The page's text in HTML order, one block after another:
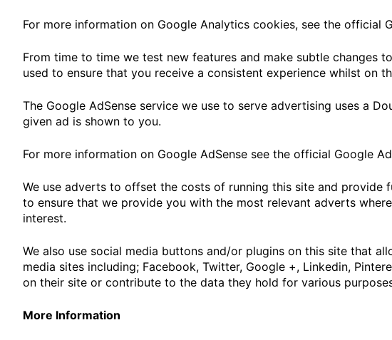
For more information on Google Analytics cookies, see the official
From time to time we test new features and make subtle changes
used to ensure that you receive a consistent experience whilst on
The Google AdSense service we use to serve advertising uses a
given ad is shown to you.
For more information on Google AdSense see the official Google
We use adverts to offset the costs of running this site and
to ensure that we provide you with the most relevant adverts
interest.
We also use social media buttons and/or plugins on this site that
media sites including; Facebook, Twitter, Google +, Linkedin,
on their site or contribute to the data they hold for various
More Information